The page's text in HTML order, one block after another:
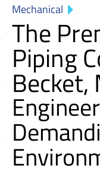
Mechanical
The
Piping
Becket,